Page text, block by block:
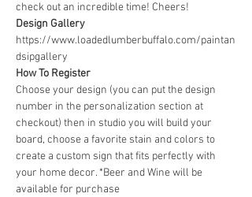
check out an incredible time! Cheers!
Design Gallery
https://www.loadedlumberbuffalo.com/paintan
dsipgallery
How To Register
Choose your design (you can put the design
number in the personalization section at
checkout) then in studio you will build your
board, choose a favorite stain and colors to
create a custom sign that fits perfectly with
your home decor. *Beer and Wine will be
available for purchase